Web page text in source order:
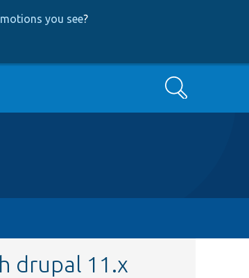
you see?
Search
drupal 11.x